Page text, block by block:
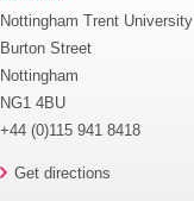
Nottingham Trent University
Burton Street
Nottingham
NG1 4BU
+44 (0)115 941 8418
Get directions